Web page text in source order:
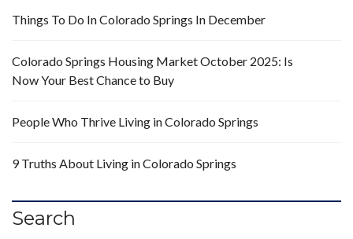
Things To Do In Colorado Springs In December
Colorado Springs Housing Market October 2025: Is
Now Your Best Chance to Buy
People Who Thrive Living in Colorado Springs
9 Truths About Living in Colorado Springs
Search